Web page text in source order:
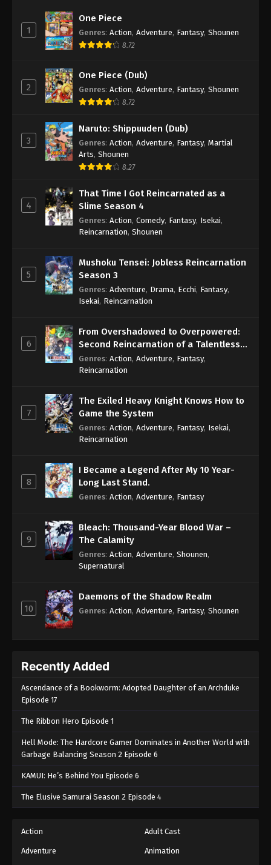
1
One Piece
Genres: Action, Adventure, Fantasy, Shounen
8.72
2
One Piece (Dub)
Genres: Action, Adventure, Fantasy, Shounen
8.72
3
Naruto: Shippuuden (Dub)
Genres: Action, Adventure, Fantasy, Martial
Arts, Shounen
8.27
4
That Time I Got Reincarnated as a
Slime Season 4
Genres: Action, Comedy, Fantasy, Isekai,
Reincarnation, Shounen
5
Mushoku Tensei: Jobless Reincarnation
Season 3
Genres: Adventure, Drama, Ecchi, Fantasy,
Isekai, Reincarnation
6
From Overshadowed to Overpowered:
Second Reincarnation of a Talentless
Sage
Genres: Action, Adventure, Fantasy,
Reincarnation
7
The Exiled Heavy Knight Knows How to
Game the System
Genres: Action, Adventure, Fantasy, Isekai,
Reincarnation
8
I Became a Legend After My 10 Year-
Long Last Stand.
Genres: Action, Adventure, Fantasy
9
Bleach: Thousand-Year Blood War –
The Calamity
Genres: Action, Adventure, Shounen,
Supernatural
10
Daemons of the Shadow Realm
Genres: Action, Adventure, Fantasy, Shounen
Recently Added
Ascendance of a Bookworm: Adopted Daughter of an Archduke
Episode 17
The Ribbon Hero Episode 1
Hell Mode: The Hardcore Gamer Dominates in Another World with
Garbage Balancing Season 2 Episode 6
KAMUI: He’s Behind You Episode 6
The Elusive Samurai Season 2 Episode 4
Action Adult Cast
Adventure Animation